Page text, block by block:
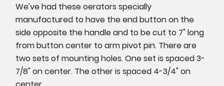
We've had these oerators specially
manufactured to have the end button on the
side opposite the handle and to be cut to 7" long
from button center to arm pivot pin. There are
two sets of mounting holes. One set is spaced 3-
7/8" on center. The other is spaced 4-3/4" on